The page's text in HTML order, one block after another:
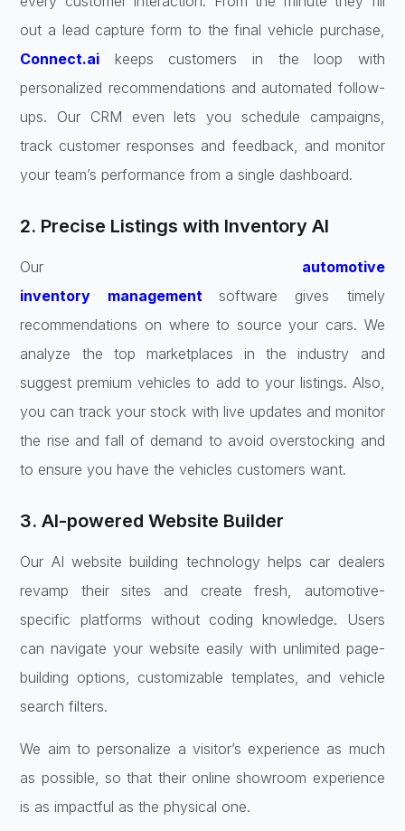
out a lead capture form to the final vehicle purchase,
Connect.ai keeps customers in the loop with
personalized recommendations and automated follow-
ups. Our CRM even lets you schedule campaigns,
track customer responses and feedback, and monitor
your team’s performance from a single dashboard.
2. Precise Listings with Inventory AI
Our automotive
inventory management software gives timely
recommendations on where to source your cars. We
analyze the top marketplaces in the industry and
suggest premium vehicles to add to your listings. Also,
you can track your stock with live updates and monitor
the rise and fall of demand to avoid overstocking and
to ensure you have the vehicles customers want.
3. AI-powered Website Builder
Our AI website building technology helps car dealers
revamp their sites and create fresh, automotive-
specific platforms without coding knowledge. Users
can navigate your website easily with unlimited page-
building options, customizable templates, and vehicle
search filters.
We aim to personalize a visitor’s experience as much
as possible, so that their online showroom experience
is as impactful as the physical one.